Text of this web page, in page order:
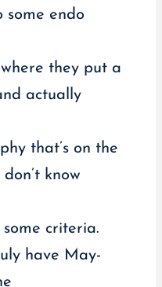
some endo
they put a
actually
that’s on the
know
criteria.
have May-